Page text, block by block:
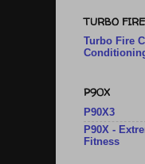
TURBO FIRE
Turbo Fire
P90X
P90X3
P90X -
Fitness